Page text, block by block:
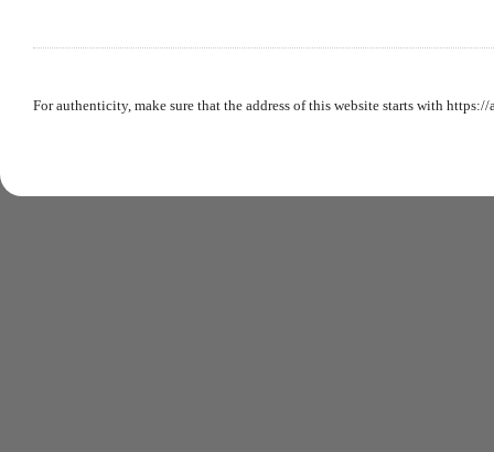
For authenticity, make sure that the address of this website starts with